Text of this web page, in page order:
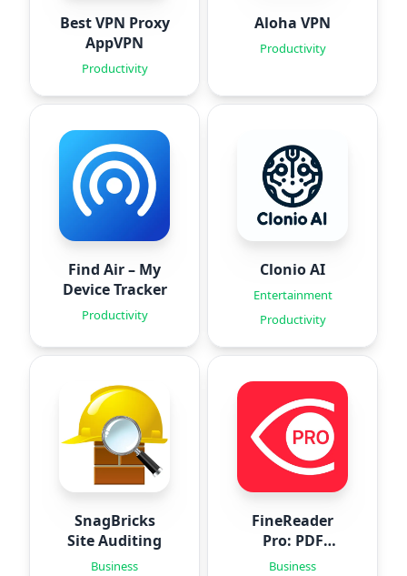
Best VPN Proxy
AppVPN
Productivity
Aloha VPN
Productivity
Find Air – My
Device Tracker
Productivity
Clonio AI
Entertainment
Productivity
SnagBricks
Site Auditing
Business
FineReader
Pro: PDF
Scanner
Business